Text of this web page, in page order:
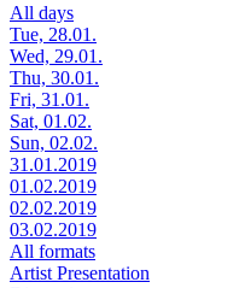
All days
Tue, 28.01.
Wed, 29.01.
Thu, 30.01.
Fri, 31.01.
Sat, 01.02.
Sun, 02.02.
31.01.2019
01.02.2019
02.02.2019
03.02.2019
All formats
Artist Presentation